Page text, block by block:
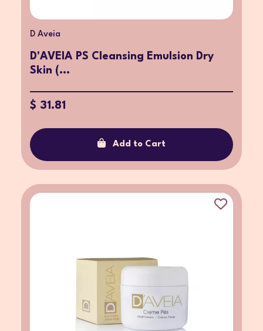
D Aveia
D'AVEIA PS Cleansing Emulsion Dry
Skin (...
$ 31.81
Add to Cart